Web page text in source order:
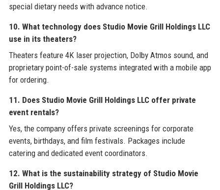
special dietary needs with advance notice.
10. What technology does Studio Movie Grill Holdings LLC
use in its theaters?
Theaters feature 4K laser projection, Dolby Atmos sound, and
proprietary point-of-sale systems integrated with a mobile app
for ordering.
11. Does Studio Movie Grill Holdings LLC offer private
event rentals?
Yes, the company offers private screenings for corporate
events, birthdays, and film festivals. Packages include
catering and dedicated event coordinators.
12. What is the sustainability strategy of Studio Movie
Grill Holdings LLC?